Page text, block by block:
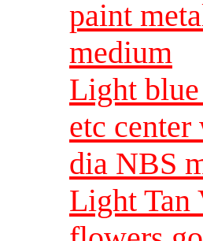
paint
medium
Light
etc
dia NBS
Light Tan